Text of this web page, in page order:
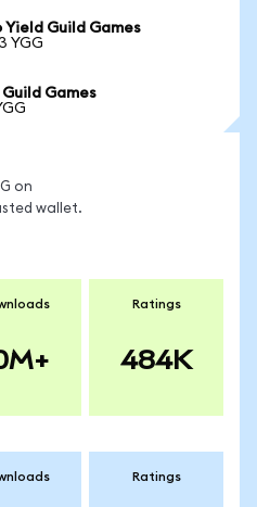
Guild Games
YGG
Games
on
wallet.
Ratings
484K
Ratings